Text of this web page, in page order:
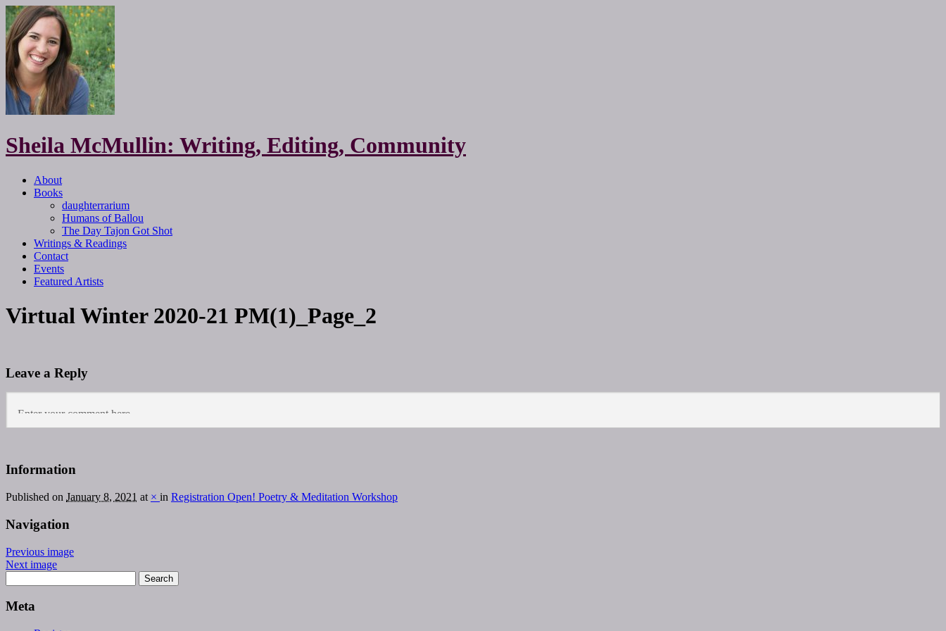
Sheila McMullin: Writing, Editing, Community
About
Books
daughterrarium
Humans of Ballou
The Day Tajon Got Shot
Writings & Readings
Contact
Events
Featured Artists
Virtual Winter 2020-21 PM(1)_Page_2
Leave a Reply
Information
Published on January 8, 2021 at × in Registration Open! Poetry & Meditation Workshop
Navigation
Previous image
Next image
Meta